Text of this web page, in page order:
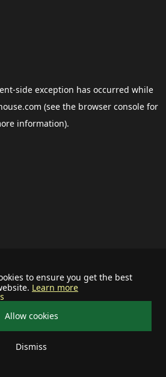
to ensure you get the best
Learn more
Allow cookies
Dismiss
-side exception has occurred while
(see the browser consolefor
information).